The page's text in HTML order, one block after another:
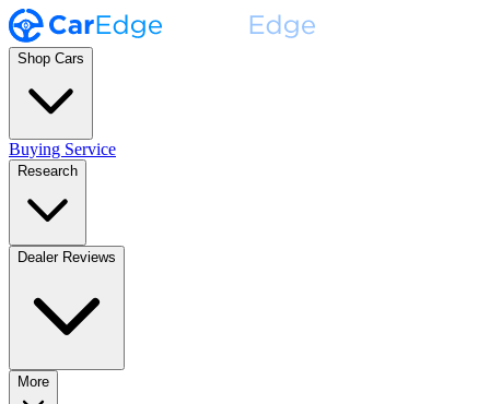
Shop Cars
Buying Service
Research
Dealer Reviews
More